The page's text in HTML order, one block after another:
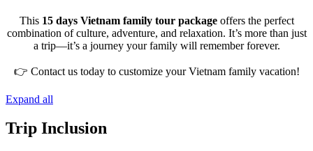
This 15 days Vietnam family tour packageoffers the perfect
combination of culture, adventure, and relaxation. It’s more than just
a trip—it’s a journey your family will remember forever.
👉 Contact us today to customize your Vietnam family vacation!
Expand all
Trip Inclusion